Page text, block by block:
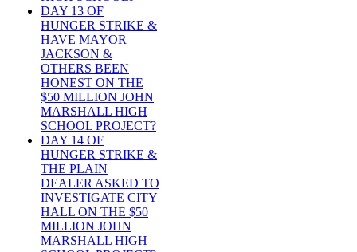
DAY 13 OF
HUNGER STRIKE &
HAVE MAYOR
JACKSON &
OTHERS BEEN
HONEST ON THE
$50 MILLION JOHN
MARSHALL HIGH
SCHOOL PROJECT?
DAY 14 OF
HUNGER STRIKE &
THE PLAIN
DEALER ASKED TO
INVESTIGATE CITY
HALL ON THE $50
MILLION JOHN
MARSHALL HIGH